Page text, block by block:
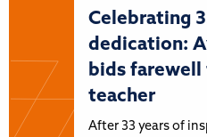
Celebrating
dedication:
bids farewell
teacher
After 33 years of